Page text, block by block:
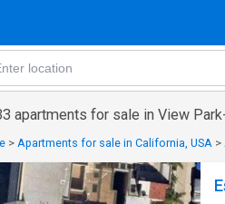
apartments for sale in View
> Apartments for sale in California, USA >